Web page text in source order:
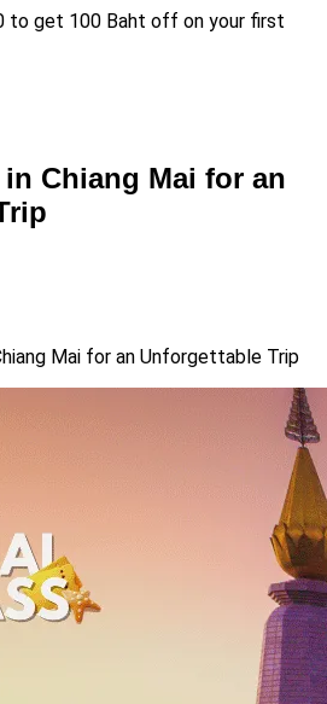
to get 100 Baht off on your first
Chiang Mai for an
Mai for an Unforgettable Trip